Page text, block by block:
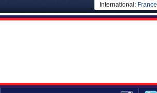
International: France